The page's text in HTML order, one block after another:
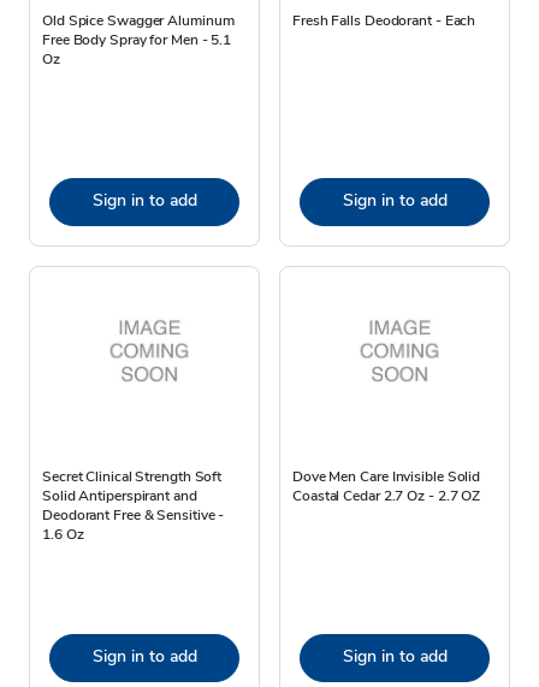
Old Spice Swagger Aluminum
Free Body Spray for Men - 5.1
Oz
Sign in to add
Fresh Falls Deodorant - Each
Sign in to add
Secret Clinical Strength Soft
Solid Antiperspirant and
Deodorant Free & Sensitive -
1.6 Oz
Sign in to add
Dove Men Care Invisible Solid
Coastal Cedar 2.7 Oz - 2.7 OZ
Sign in to add